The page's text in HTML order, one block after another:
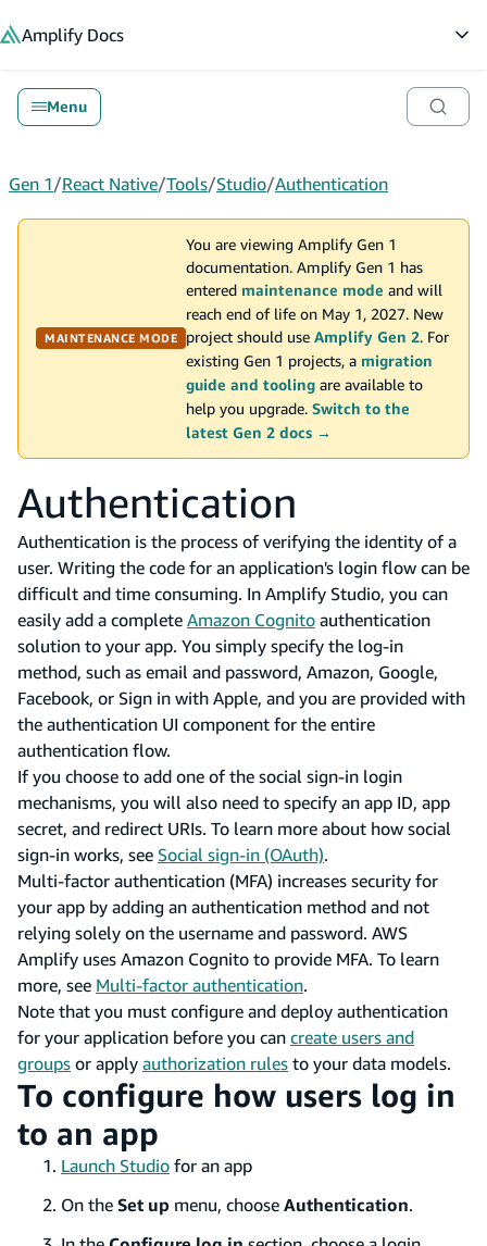
Amplify Docs
Menu
Gen 1/React Native/Tools/Studio/Authentication
MAINTENANCE MODE
You are viewing Amplify Gen 1
documentation. Amplify Gen 1 has
entered maintenance mode and will
reach end of life on May 1, 2027. New
project should use Amplify Gen 2. For
existing Gen 1 projects, a migration
guide and tooling are available to
help you upgrade. Switch to the
latest Gen 2 docs →
Authentication
Authentication is the process of verifying the identity of a
user. Writing the code for an application's login flow can be
difficult and time consuming. In Amplify Studio, you can
easily add a complete Amazon Cognito authentication
solution to your app. You simply specify the log-in
method, such as email and password, Amazon, Google,
Facebook, or Sign in with Apple, and you are provided with
the authentication UI component for the entire
authentication flow.
If you choose to add one of the social sign-in login
mechanisms, you will also need to specify an app ID, app
secret, and redirect URIs. To learn more about how social
sign-in works, see Social sign-in (OAuth).
Multi-factor authentication (MFA) increases security for
your app by adding an authentication method and not
relying solely on the username and password. AWS
Amplify uses Amazon Cognito to provide MFA. To learn
more, see Multi-factor authentication.
Note that you must configure and deploy authentication
for your application before you can create users and
groups or apply authorization rules to your data models.
To configure how users log in
to an app
Launch Studio for an app
On the Set up menu, choose Authentication.